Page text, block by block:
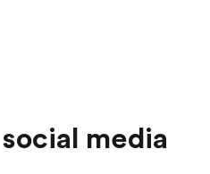
media